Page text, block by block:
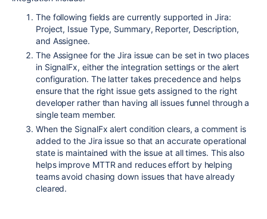
The following fields are currently supported in Jira:
Project, Issue Type, Summary, Reporter, Description,
and Assignee.
The Assignee for the Jira issue can be set in two places
in SignalFx, either the integration settings or the alert
configuration. The latter takes precedence and helps
ensure that the right issue gets assigned to the right
developer rather than having all issues funnel through a
single team member.
When the SignalFx alert condition clears, a comment is
added to the Jira issue so that an accurate operational
state is maintained with the issue at all times. This also
helps improve MTTR and reduces effort by helping
teams avoid chasing down issues that have already
cleared.